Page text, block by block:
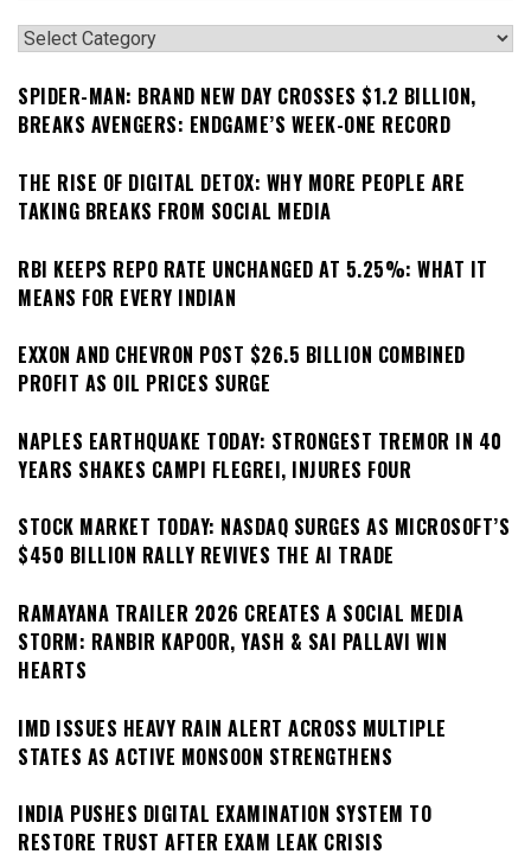
Categories
SPIDER-MAN: BRAND NEW DAY CROSSES $1.2 BILLION,
BREAKS AVENGERS: ENDGAME’S WEEK-ONE RECORD
THE RISE OF DIGITAL DETOX: WHY MORE PEOPLE ARE
TAKING BREAKS FROM SOCIAL MEDIA
RBI KEEPS REPO RATE UNCHANGED AT 5.25%: WHAT IT
MEANS FOR EVERY INDIAN
EXXON AND CHEVRON POST $26.5 BILLION COMBINED
PROFIT AS OIL PRICES SURGE
NAPLES EARTHQUAKE TODAY: STRONGEST TREMOR IN 40
YEARS SHAKES CAMPI FLEGREI, INJURES FOUR
STOCK MARKET TODAY: NASDAQ SURGES AS MICROSOFT’S
$450 BILLION RALLY REVIVES THE AI TRADE
RAMAYANA TRAILER 2026 CREATES A SOCIAL MEDIA
STORM: RANBIR KAPOOR, YASH & SAI PALLAVI WIN
HEARTS
IMD ISSUES HEAVY RAIN ALERT ACROSS MULTIPLE
STATES AS ACTIVE MONSOON STRENGTHENS
INDIA PUSHES DIGITAL EXAMINATION SYSTEM TO
RESTORE TRUST AFTER EXAM LEAK CRISIS